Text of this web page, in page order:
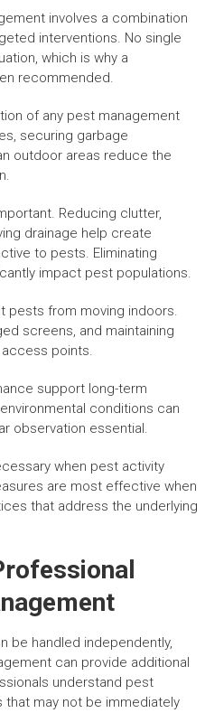
involves a combination
interventions. No single
which is why a
recommended.
of any pest management
securing garbage
outdoor areas reduce the
Reducing clutter,
drainage help create
to pests. Eliminating
impact pest populations.
pests from moving indoors.
screens, and maintaining
points.
support long-term
conditions can
observation essential.
when pest activity
are most effective when
that address the underlying
be handled independently,
can provide additional
understand pest
that may not be immediately